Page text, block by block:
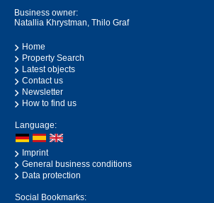
Business owner:
Natallia Khrystman, Thilo Graf
Home
Property Search
Latest objects
Contact us
Newsletter
How to find us
Language:
Imprint
General business conditions
Data protection
Social Bookmarks: